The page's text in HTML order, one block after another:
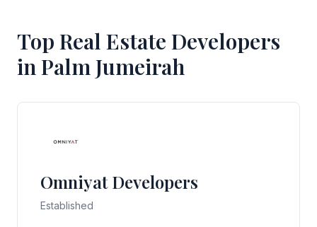
Top Real Estate Developers
in Palm Jumeirah
Omniyat Developers
Established